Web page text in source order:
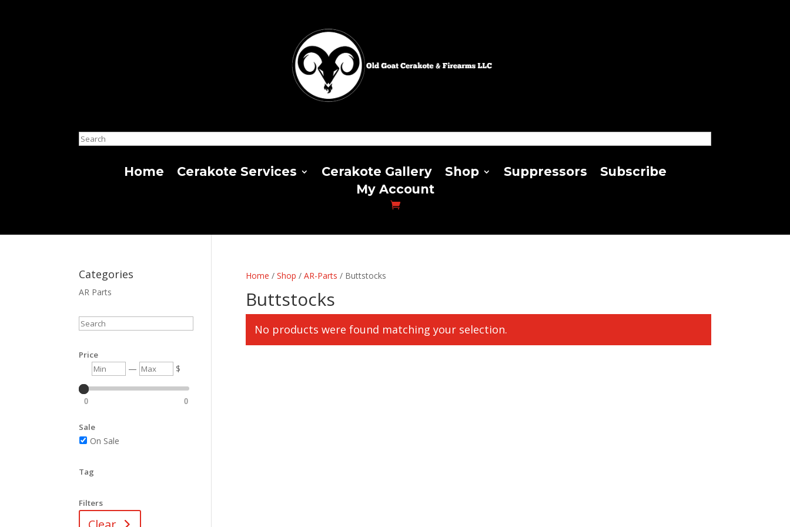
Search
Home Cerakote Services Cerakote Gallery Shop Suppressors
Subscribe
My Account
Home / Shop / AR-Parts / Buttstocks
Buttstocks
No products were found matching your selection.
Categories
AR Parts
Search
Price
Min — Max $
0 0
Sale
On Sale
Tag
Filters